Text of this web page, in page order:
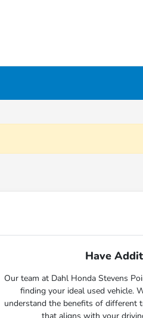
Have
Our team at Dahl Honda Stevens
finding your ideal used vehicle.
understand the benefits of different